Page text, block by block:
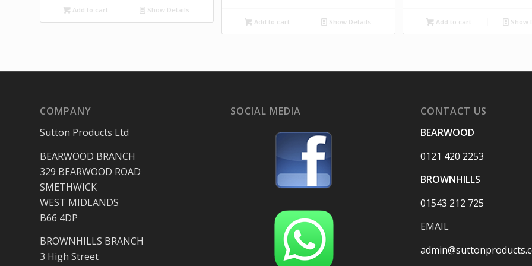
Add to cart Show Details
Add to cart Show Details Add to cart Show
COMPANY
Sutton Products Ltd
BEARWOOD BRANCH
329 BEARWOOD ROAD
SMETHWICK
WEST MIDLANDS
B66 4DP
BROWNHILLS BRANCH
3 High Street
SOCIAL MEDIA
CONTACT US
BEARWOOD
0121 420 2253
BROWNHILLS
01543 212 725
EMAIL